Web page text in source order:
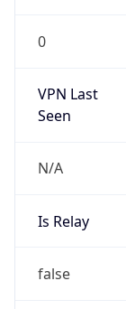
0
VPN Last
Seen
N/A
Is Relay
false